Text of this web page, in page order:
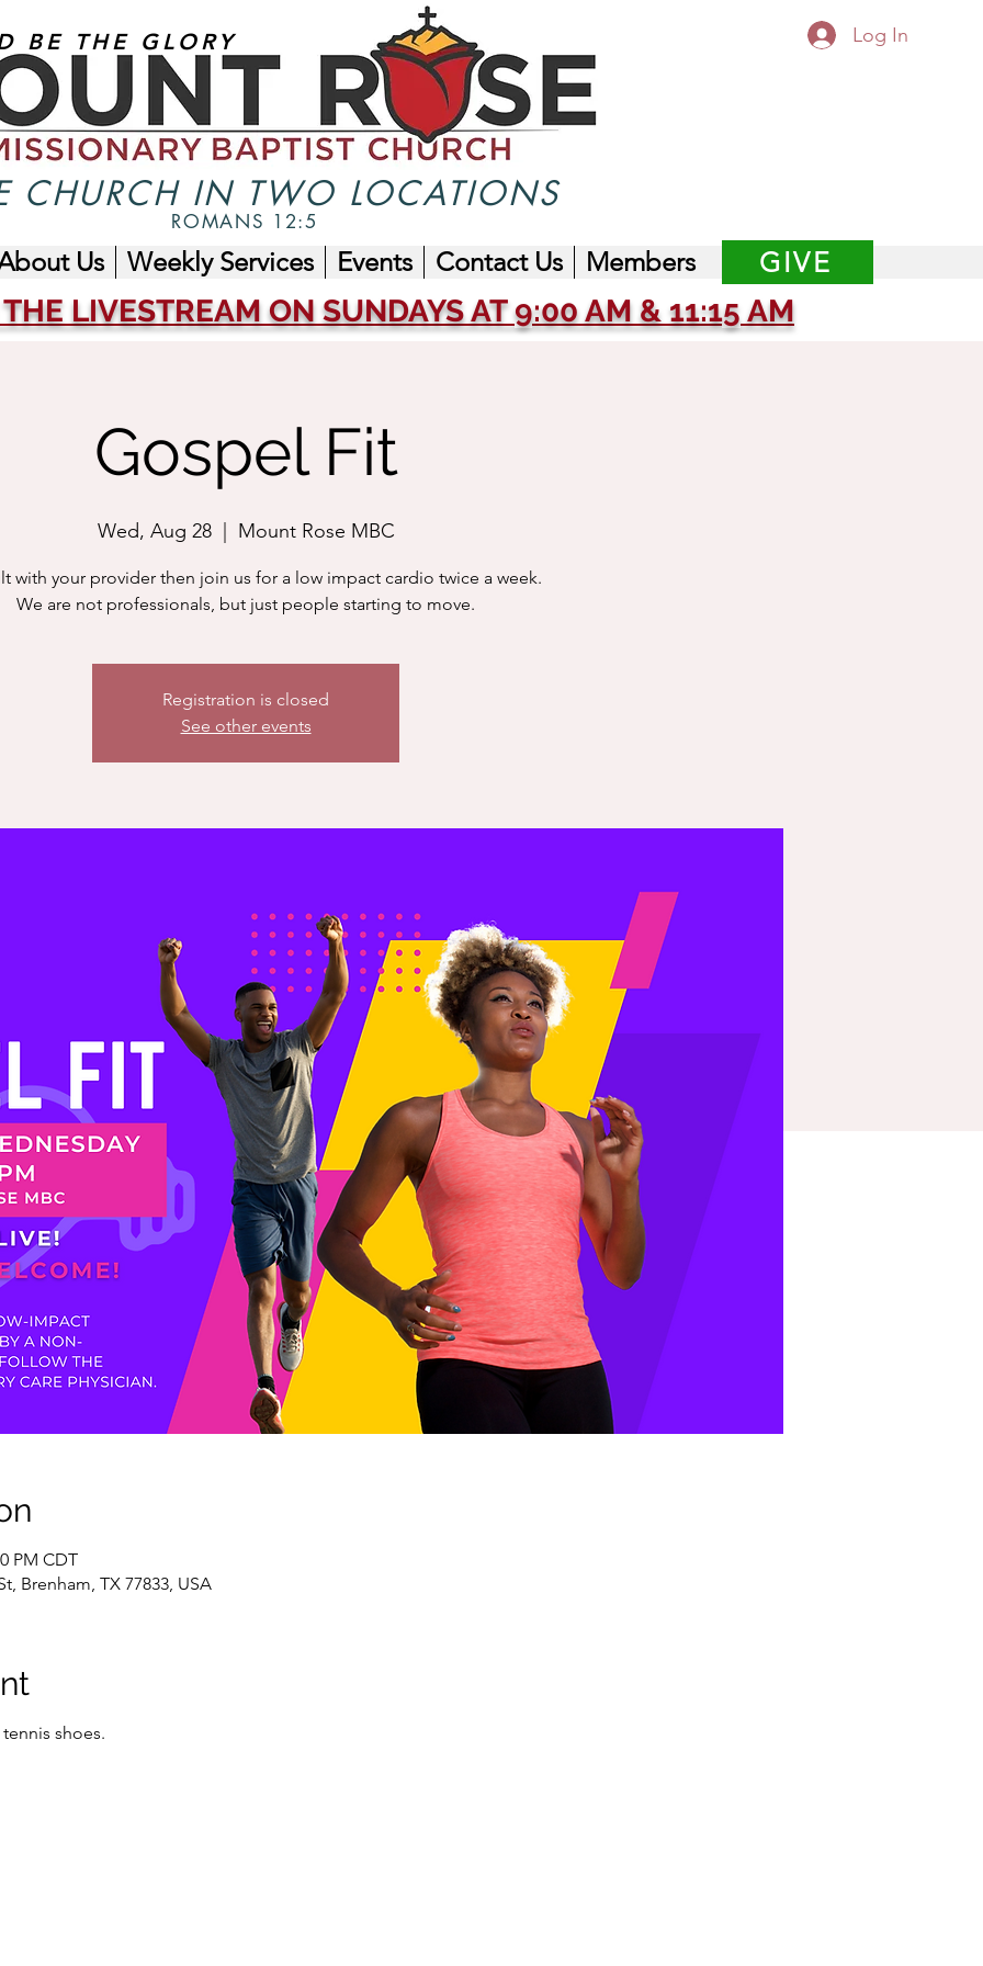
BE THE GLORY Log In
CHURCH IN TWO LOCATIONS
ROMANS 12:5
Us Weekly Services Events Contact Us Members GIVE
LIVESTREAM ON SUNDAYS AT 9:00 AM & 11:15 AM
Gospel Fit
Wed, Aug 28
  |
Mount Rose MBC
with your provider then join us for a low impact cardio twice a week.
We are not professionals, but just people starting to move.
Registration is closed
See other events
PM CDT
Brenham, TX 77833, USA
shoes.